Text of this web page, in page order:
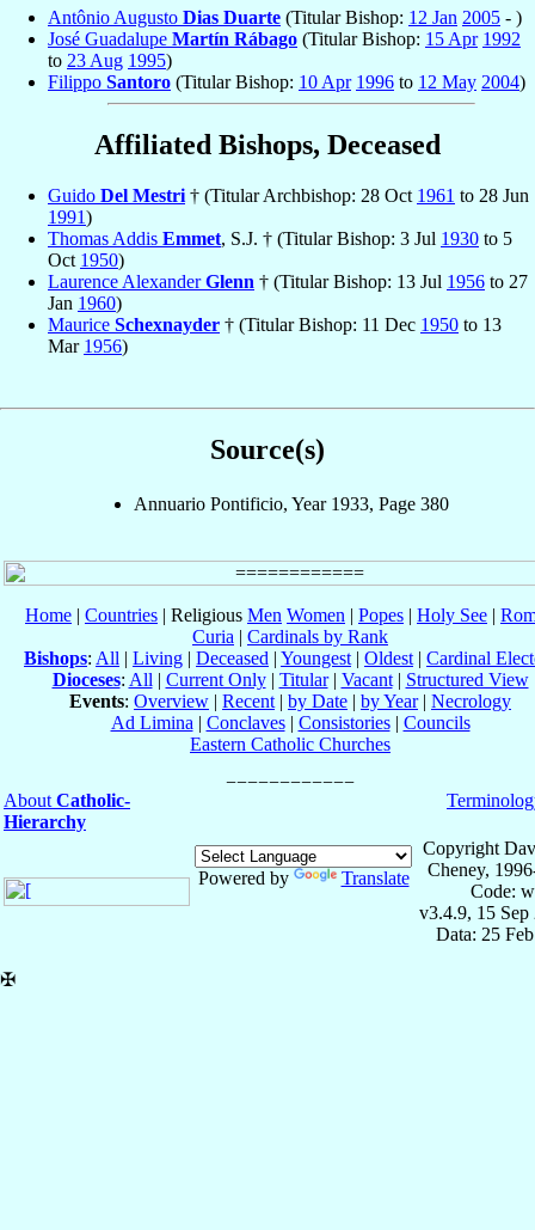
Antônio Augusto Dias Duarte (Titular Bishop: 12 Jan 2005 - )
José Guadalupe Martín Rábago (Titular Bishop: 15 Apr 1992
to 23 Aug 1995)
Filippo Santoro (Titular Bishop: 10 Apr 1996 to 12 May 2004)
Affiliated Bishops, Deceased
Guido Del Mestri † (Titular Archbishop: 28 Oct 1961 to 28 Jun
1991)
Thomas Addis Emmet, S.J. † (Titular Bishop: 3 Jul 1930 to 5
Oct 1950)
Laurence AlexanderGlenn † (Titular Bishop: 13 Jul 1956 to 27
Jan 1960)
Maurice Schexnayder † (Titular Bishop: 11 Dec 1950 to 13
Mar 1956)
Source(s)
Annuario Pontificio, Year 1933, Page 380
Home | Countries | Religious Men Women | Popes | Holy See |
Curia | Cardinals by Rank
Bishops: All | Living | Deceased | Youngest | Oldest | Cardinal
Dioceses: All | Current Only| Titular| Vacant| Structured View
Events: Overview | Recent | by Date | by Year| Necrology
Ad Limina | Conclaves| Consistories| Councils
Eastern Catholic Churches
About Catholic-
Hierarchy
Powered by Translate
Copyright
Cheney,
Code:
v3.4.9, 15 Sep
Data: 25
✠